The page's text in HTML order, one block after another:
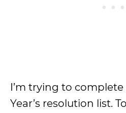
I’m trying to complete
Year’s resolution list.